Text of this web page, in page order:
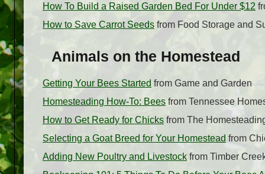
How To Build a Raised Garden Bed For Under $12
How to Save Carrot Seeds from Food Storage and
Animals on the Homestead
Getting Your Bees Started from Game and Garden
Homesteading How-To: Bees from Tennessee
How to Get Ready for Chicks from The
Selecting a Goat Breed for Your Homestead from
Adding New Poultry and Livestock from Timber